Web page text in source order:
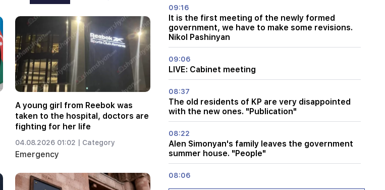
A young girl from Reebok was
taken to the hospital, doctors are
fighting for her life
04.08.2026 01:02 | Category
Emergency
09:16
It is the first meeting of the newly formed
government, we have to make some revisions.
Nikol Pashinyan
09:06
LIVE: Cabinet meeting
08:37
The old residents of KP are very disappointed
with the new ones. "Publication"
08:22
Alen Simonyan's family leaves the government
summer house. "People"
08:06